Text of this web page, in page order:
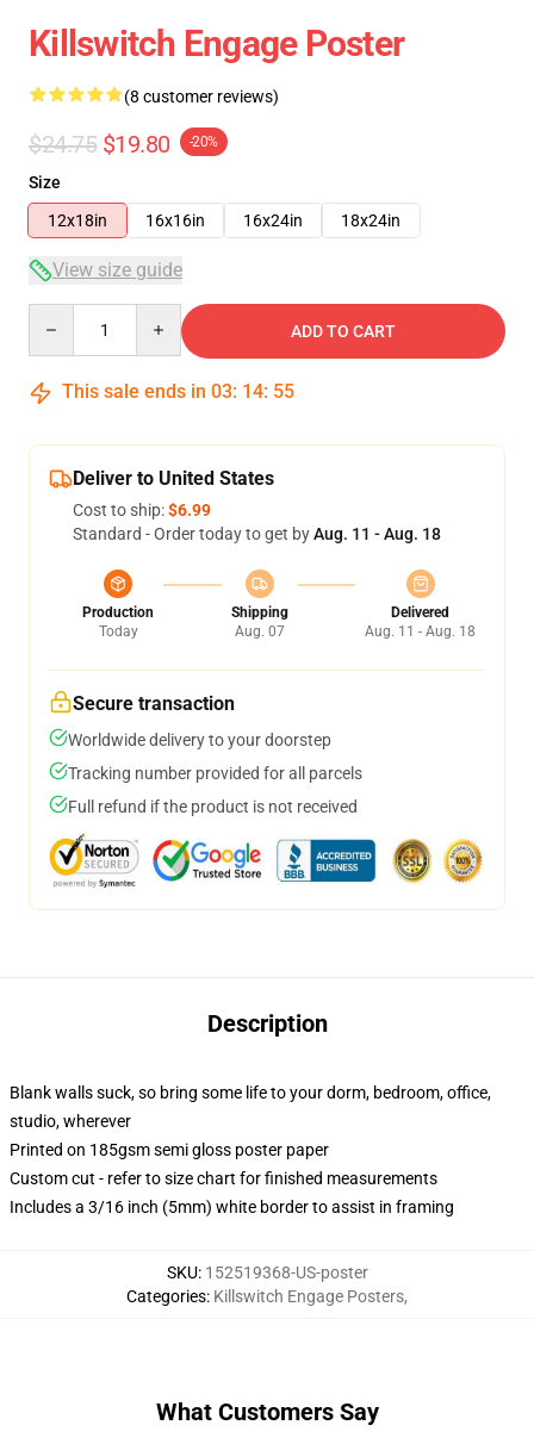
Killswitch Engage Poster
(8 customer reviews)
$24.75 $19.80 -20%
Size
12x18in
16x16in 16x24in 18x24in
View size guide
ADD TO CART
This sale ends in 03: 14: 54
Deliver to United States
Cost to ship:$6.99
Standard - Order today to get byAug. 11 - Aug. 18
Production
Today
Shipping
Aug. 07
Delivered
Aug. 11 - Aug. 18
Secure transaction
Worldwide delivery to your doorstep
Tracking number provided for all parcels
Full refund if the product is not received
Description
Blank walls suck, so bring some life to your dorm, bedroom, office,
studio, wherever
Printed on 185gsm semi gloss poster paper
Custom cut - refer to size chart for finished measurements
Includes a 3/16 inch (5mm) white border to assist in framing
SKU: 152519368-US-poster
Categories: Killswitch Engage Posters,
What Customers Say